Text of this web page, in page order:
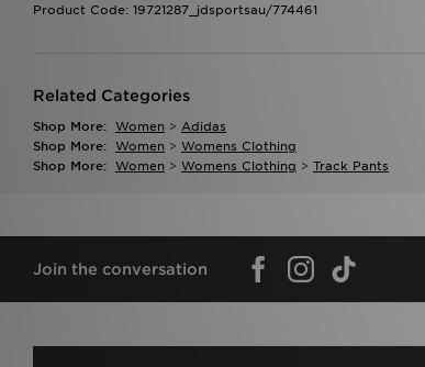
Product Code: 19721287_jdsportsau/774461
Related Categories
Shop More: Women > Adidas
Shop More: Women > Womens Clothing
Shop More: Women > Womens Clothing > Track Pants
Join the conversation